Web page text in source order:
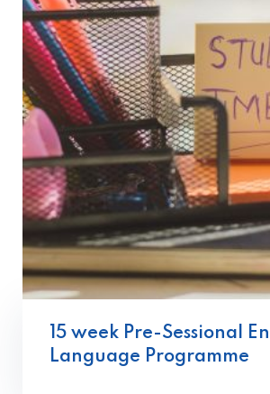
15 week Pre-Sessional
Language Programme